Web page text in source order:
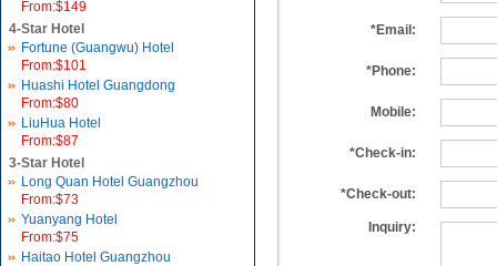
From:$149
4-Star Hotel
Fortune (Guangwu) Hotel
From:$101
Huashi Hotel Guangdong
From:$80
LiuHua Hotel
From:$87
3-Star Hotel
Long Quan Hotel Guangzhou
From:$73
Yuanyang Hotel
From:$75
Haitao Hotel Guangzhou
*Email:
*Phone:
Mobile:
*Check-in:
*Check-out:
Inquiry: